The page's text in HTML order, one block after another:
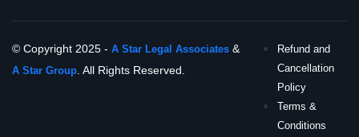
© Copyright 2025 - A Star Legal Associates &
A Star Group. All Rights Reserved.
Refund and
Cancellation
Policy
Terms &
Conditions